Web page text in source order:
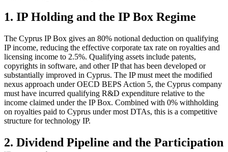
1. IP Holding and the IP Box Regime
The Cyprus IP Box gives an 80% notional deduction on qualifying
IP income, reducing the effective corporate tax rate on royalties and
licensing income to 2.5%. Qualifying assets include patents,
copyrights in software, and other IP that has been developed or
substantially improved in Cyprus. The IP must meet the modified
nexus approach under OECD BEPS Action 5, the Cyprus company
must have incurred qualifying R&D expenditure relative to the
income claimed under the IP Box. Combined with 0% withholding
on royalties paid to Cyprus under most DTAs, this is a competitive
structure for technology IP.
2. Dividend Pipeline and the Participation